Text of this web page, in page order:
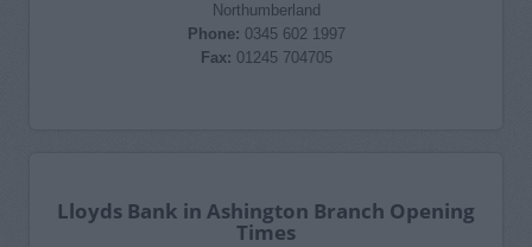
Northumberland
Phone: 0345 602 1997
Fax: 01245 704705
Lloyds Bank in Ashington Branch Opening
Times